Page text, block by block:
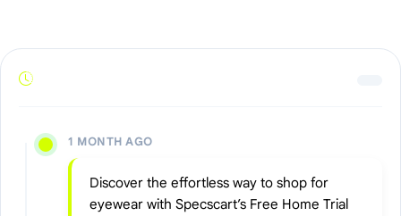
1 MONTH AGO
Discover the effortless way to shop for
eyewear with Specscart’s Free Home Trial